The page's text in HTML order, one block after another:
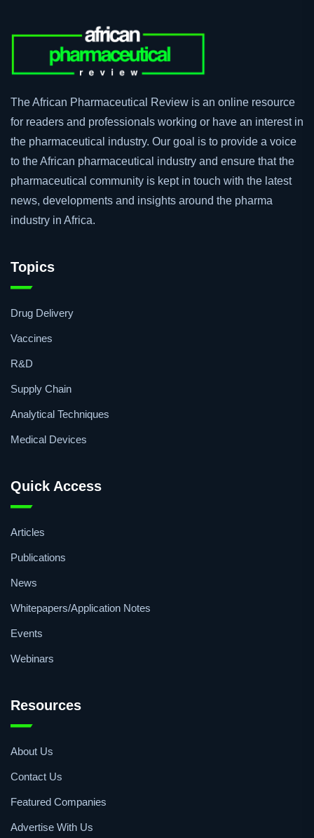
The African Pharmaceutical Review is an online resource
for readers and professionals working or have an interest in
the pharmaceutical industry. Our goal is to provide a voice
to the African pharmaceutical industry and ensure that the
pharmaceutical community is kept in touch with the latest
news, developments and insights around the pharma
industry in Africa.
Topics
Drug Delivery
Vaccines
R&D
Supply Chain
Analytical Techniques
Medical Devices
Quick Access
Articles
Publications
News
Whitepapers/Application Notes
Events
Webinars
Resources
About Us
Contact Us
Featured Companies
Advertise With Us